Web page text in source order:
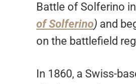
Battle of Solferino
of Solferino) and
on the battlefield
In 1860, a Swiss-